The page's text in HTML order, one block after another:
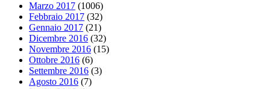
Marzo 2017 (1006)
Febbraio 2017 (32)
Gennaio 2017 (21)
Dicembre 2016 (32)
Novembre 2016 (15)
Ottobre 2016 (6)
Settembre 2016 (3)
Agosto 2016 (7)